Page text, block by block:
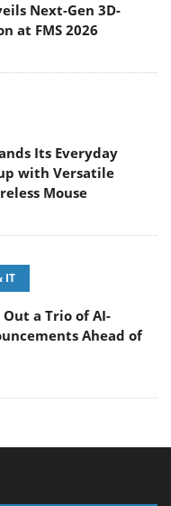
Next-Gen 3D-
at FMS 2026
Its Everyday
with Versatile
Mouse
IT
Out a Trio of AI-
Ahead of